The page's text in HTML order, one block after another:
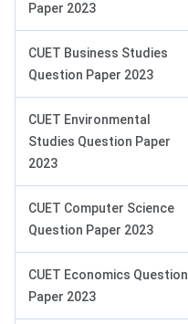
Paper 2023
CUET Business Studies
Question Paper 2023
CUET Environmental
Studies Question Paper
2023
CUET Computer Science
Question Paper 2023
CUET Economics Question
Paper 2023